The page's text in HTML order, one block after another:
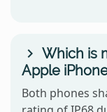
Which is
Apple
Both phones